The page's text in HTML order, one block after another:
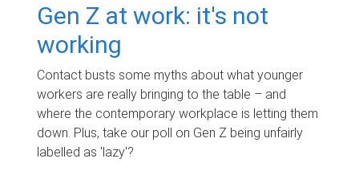
Gen Z at work: it's not
working
Contact busts some myths about what younger
workers are really bringing to the table – and
where the contemporary workplace is letting them
down. Plus, take our poll on Gen Z being unfairly
labelled as 'lazy'?